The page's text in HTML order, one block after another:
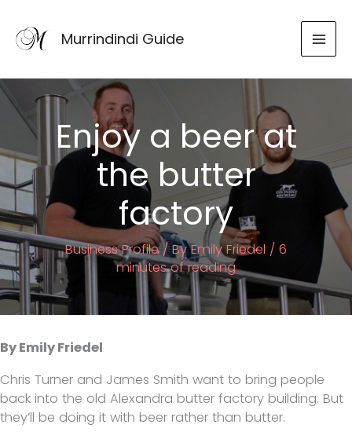
content
Murrindindi Guide
Enjoy a beer at
the butter
factory
Business Profile/ ByEmily Friedel / 6
minutes of reading
By Emily Friedel
Chris Turner and James Smith want to bring people
back into the old Alexandra butter factory building. But
they’ll be doing it with beer rather than butter.